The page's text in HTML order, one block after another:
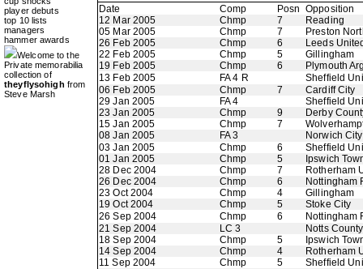
player debuts
top 10 lists
managers
hammer awards
Welcome to the
Private memorabilia
collection of
theyflysohigh from
Steve Marsh
Date Comp Posn Opposition
12 Mar 2005
Chmp 7
Reading
05 Mar 2005
Chmp 7
Preston
26 Feb 2005
Chmp 6
Leeds
22 Feb 2005
Chmp 5
Gillingham
19 Feb 2005
Chmp 6
Plymouth
13 Feb 2005
FA 4 R
Sheffield
06 Feb 2005
Chmp 7
Cardiff City
29 Jan 2005
FA 4
Sheffield
23 Jan 2005
Chmp 9
Derby
15 Jan 2005
Chmp 7
08 Jan 2005
FA 3
Norwich City
03 Jan 2005
Chmp 6
Sheffield
01 Jan 2005
Chmp 5
Ipswich
28 Dec 2004
Chmp 7
Rotherham
26 Dec 2004
Chmp 6
Nottingham
23 Oct 2004
Chmp 4
Gillingham
19 Oct 2004
Chmp 5
Stoke City
26 Sep 2004
Chmp 6
Nottingham
21 Sep 2004
LC 3
Notts County
18 Sep 2004
Chmp 5
Ipswich
14 Sep 2004
Chmp 4
Rotherham
11 Sep 2004
Chmp 5 Sheffield